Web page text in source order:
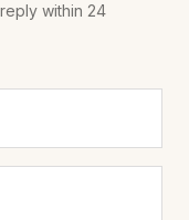
within 24